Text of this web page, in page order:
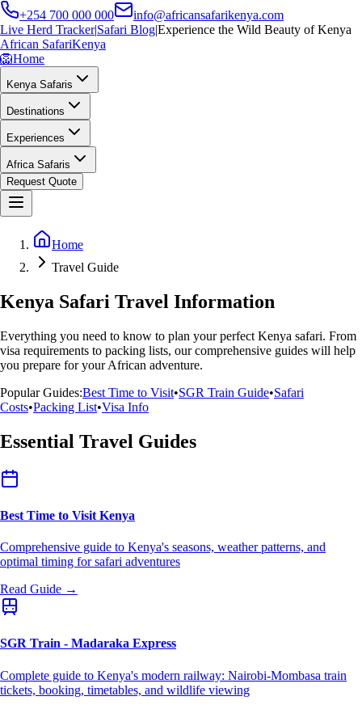
+254 700 000 000
info@africansafarikenya.com
Live Herd Tracker|Safari Blog|Experience the Wild Beauty of Kenya
African SafariKenya
🦁Home
Kenya Safaris
Destinations
Experiences
Africa Safaris
Request Quote
Home
Travel Guide
Kenya Safari Travel Information
Everything you need to know to plan your perfect Kenya safari. From
visa requirements to packing lists, our comprehensive guides will help
you prepare for your African adventure.
Popular Guides:Best Time to Visit•SGR Train Guide•Safari
Costs•Packing List•Visa Info
Essential Travel Guides
Best Time to Visit Kenya
Comprehensive guide to Kenya's seasons, weather patterns, and
optimal timing for safari adventures
Read Guide →
SGR Train - Madaraka Express
Complete guide to Kenya's modern railway: Nairobi-Mombasa train
tickets, booking, timetables, and wildlife viewing